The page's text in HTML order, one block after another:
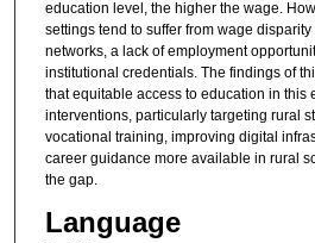
education level, the higher the wage.
settings tend to suffer from wage
networks, a lack of employment
institutional credentials. The findings of
that equitable access to education in this
interventions, particularly targeting rural
vocational training, improving digital
career guidance more available in rural
the gap.
Language